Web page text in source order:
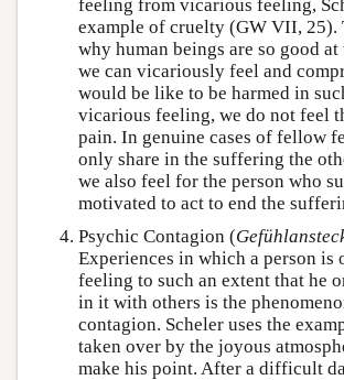
feeling from vicarious feeling,
example of cruelty (GW VII, 25).
why human beings are so good
we can vicariously feel and
would be like to be harmed in
vicarious feeling, we do not feel
pain. In genuine cases of fellow
only share in the suffering the
we also feel for the person who
motivated to act to end the
Psychic Contagion (
Experiences in which a person is
feeling to such an extent that he
in it with others is the
contagion. Scheler uses the
taken over by the joyous
make his point. After a difficult